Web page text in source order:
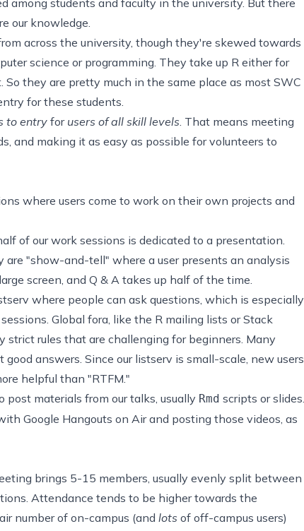
our knowledge.
across the university, though they're skewed towards
science or programming. They take up R either for
they are pretty much in the same place as most SWC
for these students.
to entryfor users of all skill levels . That means meeting
and making it as easy as possible for volunteers to
where users come to work on their own projects and
of our work sessions is dedicated to a presentation.
"show-and-tell" where a user presents an analysis
screen, and Q & A takes up half of the time.
where people can ask questions, which is especially
Global fora, like the R mailing lists orStack
strict rules that are challenging for beginners. Many
answers. Since our listserv is small-scale, new users
helpful than "RTFM."
post materials from our talks , usually Rmd scripts or slides.
Google Hangouts on Air and posting those videos, as
brings 5-15 members, usually evenly split between
Attendance tends to be higher towards the
number of on-campus (and lots of off-campus users)